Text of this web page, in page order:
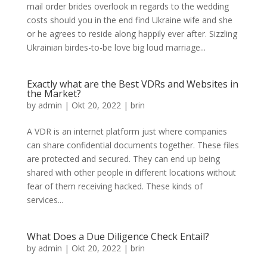
mail order brides overlook ın regards to the wedding
costs should you in the end find Ukraine wife and she
or he agrees to reside along happily ever after. Sizzling
Ukrainian birdes-to-be love big loud marriage...
Exactly what are the Best VDRs and Websites in
the Market?
by admin | Okt 20, 2022| brin
A VDR is an internet platform just where companies
can share confidential documents together. These files
are protected and secured. They can end up being
shared with other people in different locations without
fear of them receiving hacked. These kinds of
services...
What Does a Due Diligence Check Entail?
by admin | Okt 20, 2022| brin